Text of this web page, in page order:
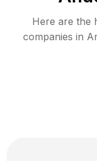
Here are the
companies in